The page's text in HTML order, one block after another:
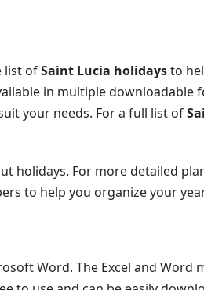
list ofSaint Lucia holidaysto
in multiple downloadable
your needs. For a full list of
holidays. For more detailed
to help you organize your
Word. The Excel and Word